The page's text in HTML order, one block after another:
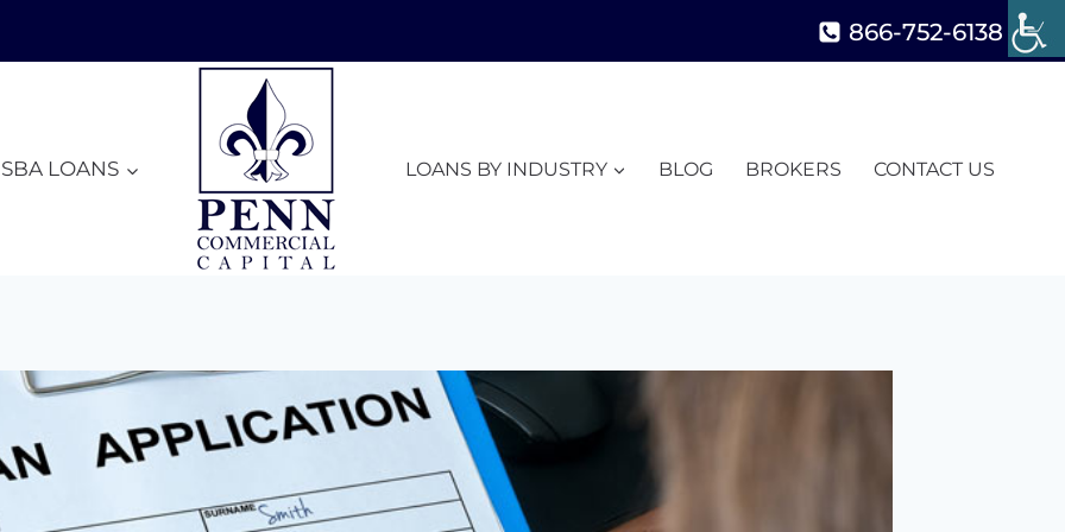
866-752-6138
SBA LOANS LOANS BY INDUSTRY BLOG BROKERS CONTACT US